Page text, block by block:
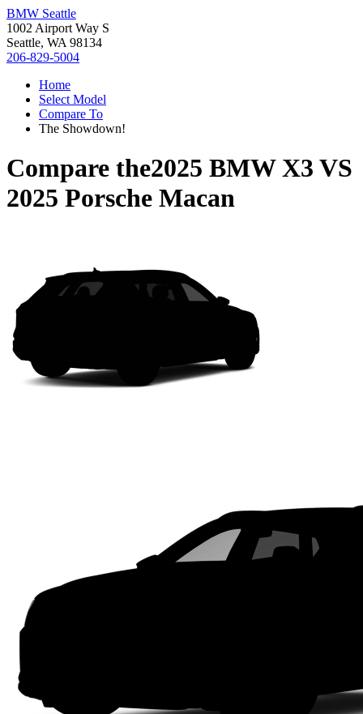
BMW Seattle
1002 Airport Way S
Seattle, WA 98134
206-829-5004
Home
Select Model
Compare To
The Showdown!
Compare the2025 BMW X3 VS
2025 Porsche Macan